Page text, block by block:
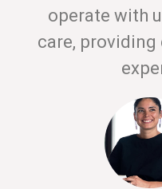
operate with
care,